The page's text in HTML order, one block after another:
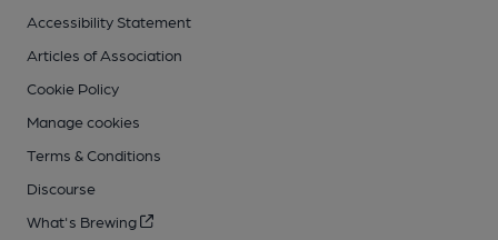
Accessibility Statement
Articles of Association
Cookie Policy
Manage cookies
Terms & Conditions
Discourse
What's Brewing